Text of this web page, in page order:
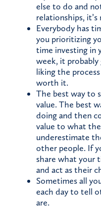
else to do and
relationships,
Everybody has
you prioritizing
time investing in
week, it
liking the
worth it.
The best way to
value. The best
doing and then
value to what
underestimate
other people. If
share what your
and act as their
Sometimes all
each day to tell
are.